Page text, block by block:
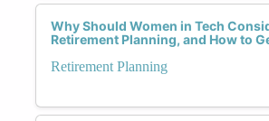
Why Should Women in Tech
Retirement Planning, and How to
Retirement Planning